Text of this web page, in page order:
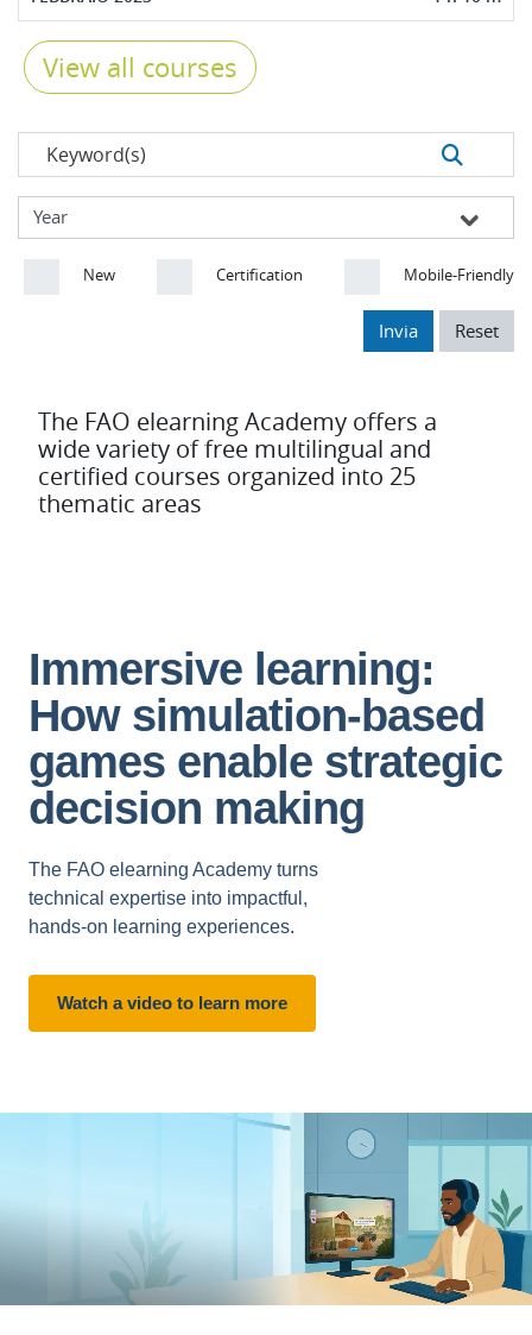
View all courses
New Certification Mobile-Friendly
Invia Reset
The FAO elearning Academy offers a
wide variety of free multilingual and
certified courses organized into 25
thematic areas
Immersive learning:
How simulation-based
games enable strategic
decision making
The FAO elearning Academy turns
technical expertise into impactful,
hands-on learning experiences.
Watch a video to learn more